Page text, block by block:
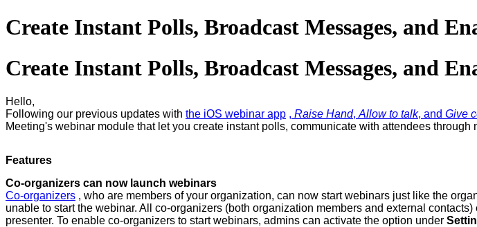
Create Instant Polls, Broadcast Messages, and
Create Instant Polls, Broadcast Messages, and
Hello,
Following our previous updates with the iOS webinar app , Raise Hand, Allow to talk, and Give
Meeting's webinar module that let you create instant polls, communicate with attendees
Features
Co-organizers can now launch webinars
Co-organizers , who are members of your organization, can now start webinars just like the
unable to start the webinar. All co-organizers (both organization members and external
presenter. To enable co-organizers to start webinars, admins can activate the option under